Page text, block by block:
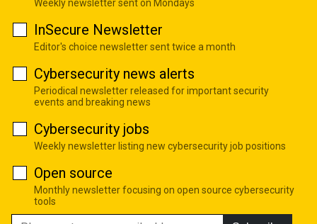
Weekly newsletter sent on Mondays
InSecure Newsletter
Editor's choice newsletter sent twice a month
Cybersecurity news alerts
Periodical newsletter released for important security
events and breaking news
Cybersecurity jobs
Weekly newsletter listing new cybersecurity job positions
Open source
Monthly newsletter focusing on open source cybersecurity
tools